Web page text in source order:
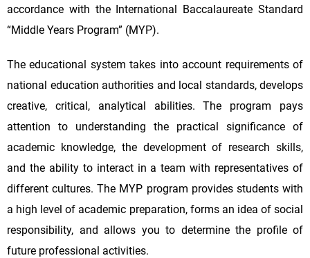
accordance with the International Baccalaureate Standard
“Middle Years Program” (MYP).
The educational system takes into account requirements of
national education authorities and local standards, develops
creative, critical, analytical abilities. The program pays
attention to understanding the practical significance of
academic knowledge, the development of research skills,
and the ability to interact in a team with representatives of
different cultures. The MYP program provides students with
a high level of academic preparation, forms an idea of social
responsibility, and allows you to determine the profile of
future professional activities.